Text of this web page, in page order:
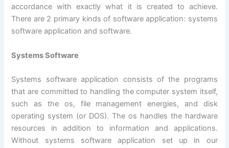
accordance with exactly what it is created to achieve.
There are 2 primary kinds of software application: systems
software application and software.
Systems Software
Systems software application consists of the programs
that are committed to handling the computer system itself,
such as the os, file management energies, and disk
operating system (or DOS). The os handles the hardware
resources in addition to information and applications.
Without systems software application set up in our